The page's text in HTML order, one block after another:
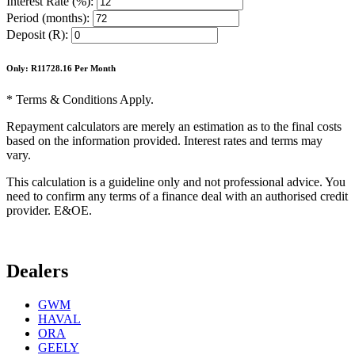
Period (months):
Deposit (R):
Only: R11728.16 Per Month
* Terms & Conditions Apply.
Repayment calculators are merely an estimation as to the final costs
based on the information provided. Interest rates and terms may
vary.
This calculation is a guideline only and not professional advice. You
need to confirm any terms of a finance deal with an authorised credit
provider. E&OE.
Dealers
GWM
HAVAL
ORA
GEELY